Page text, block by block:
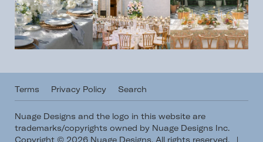
Terms Privacy Policy Search
Nuage Designs and the logo in this website are
trademarks/copyrights owned by Nuage Designs Inc.
Copyright © 2026 Nuage Designs. All rights reserved.
|